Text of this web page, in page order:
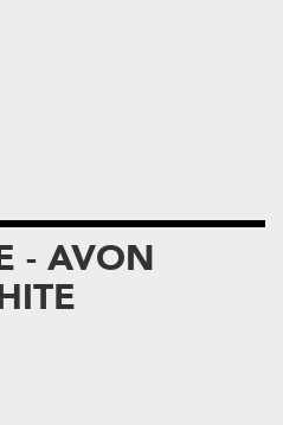
- AVON